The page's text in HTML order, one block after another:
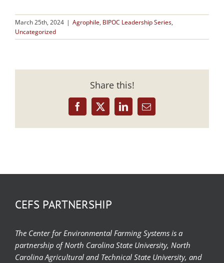
March 25th, 2024 | Agrophile, BIPOC Leadership Series,
Uncategorized
Share this!
Facebook
X LinkedInEmail
CEFS PARTNERSHIP
The Center for Environmental Farming Systems is a
partnership of North Carolina State University, North
Carolina Agricultural and Technical State University, and